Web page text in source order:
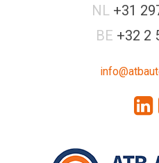
NL +31
BE +32 2